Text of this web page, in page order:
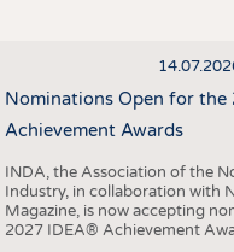
Nominations Open for the
Achievement Awards
INDA, the Association of the
Industry, in collaboration with
Magazine, is now accepting
2027 IDEA® Achievement